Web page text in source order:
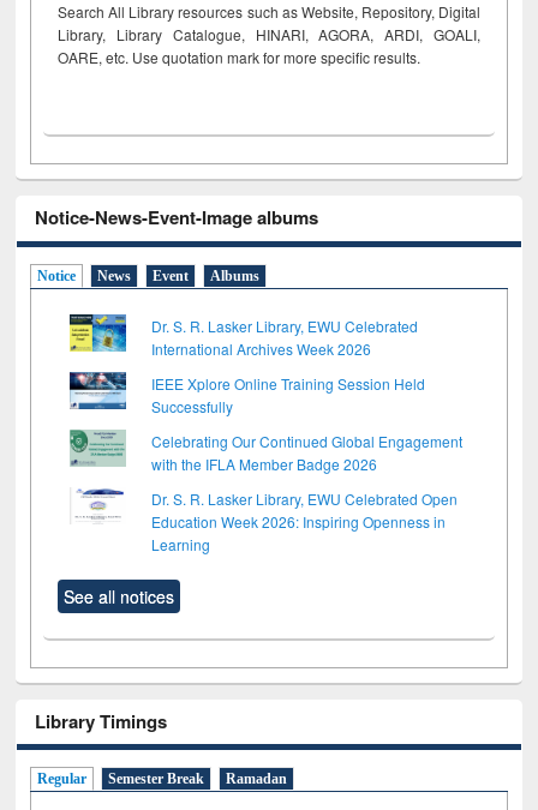
Search All Library resources such as Website, Repository, Digital
Library, Library Catalogue, HINARI, AGORA, ARDI, GOALI,
OARE, etc. Use quotation mark for more specific results.
Notice-News-Event-Image albums
Notice News Event Albums
Dr. S. R. Lasker Library, EWU Celebrated
International Archives Week 2026
IEEE Xplore Online Training Session Held
Successfully
Celebrating Our Continued Global Engagement
with the IFLA Member Badge 2026
Dr. S. R. Lasker Library, EWU Celebrated Open
Education Week 2026: Inspiring Openness in
Learning
See all notices
Library Timings
Regular Semester Break Ramadan